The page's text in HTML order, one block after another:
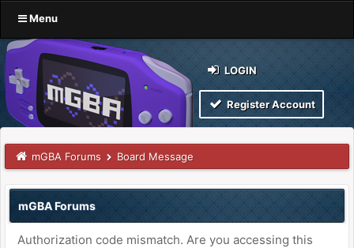
Menu
LOGIN
Register Account
mGBA Forums Board Message
mGBA Forums
Authorization code mismatch. Are you accessing this